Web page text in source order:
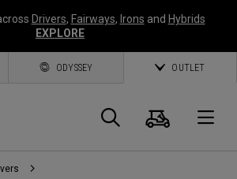
Drivers, Fairways, Irons and Hybrids
EXPLORE
ODYSSEY OUTLET
Search
Cart